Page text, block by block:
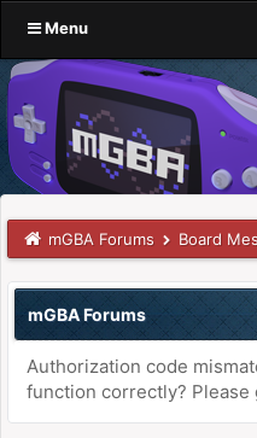
Menu
mGBA Forums Board
mGBA Forums
Authorization code
function correctly? Please